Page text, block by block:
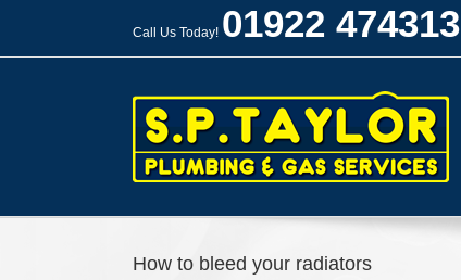
content
Call Us Today! 01922 474313
How to bleed your radiators